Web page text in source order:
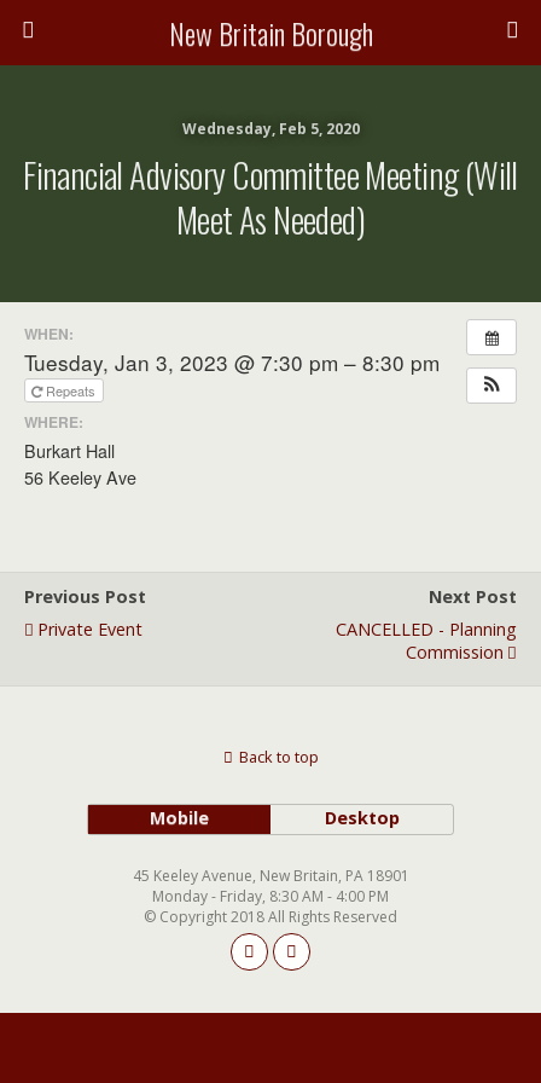
New Britain Borough
Wednesday, Feb 5, 2020
Financial Advisory Committee Meeting (will
Meet As Needed)
WHEN:
Tuesday, Jan 3, 2023 @ 7:30 pm – 8:30 pm
Repeats
WHERE:
Burkart Hall
56 Keeley Ave
Previous Post
Private Event
Next Post
CANCELLED - Planning
Commission
Back to top
Mobile Desktop
45 Keeley Avenue, New Britain, PA 18901
Monday - Friday, 8:30 AM - 4:00 PM
© Copyright 2018 All Rights Reserved